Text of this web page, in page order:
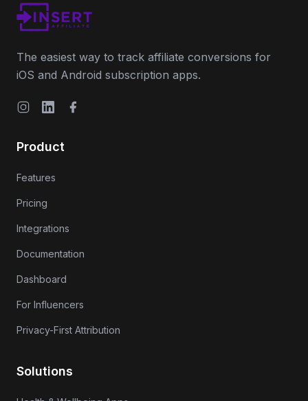
The easiest way to track affiliate conversions for
iOS and Android subscription apps.
InstagramLinkedInFacebook
Product
Features
Pricing
Integrations
Documentation
Dashboard
For Influencers
Privacy-First Attribution
Solutions